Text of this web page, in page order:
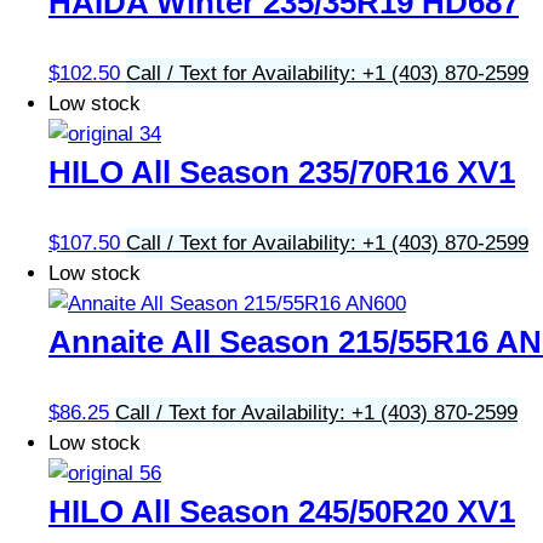
$102.50 Call / Text for Availability: +1 (403) 870-2599
Low stock
HILO All Season 235/70R16 XV1
$107.50 Call / Text for Availability: +1 (403) 870-2599
Low stock
Annaite All Season 215/55R16
$86.25 Call / Text for Availability: +1 (403) 870-2599
Low stock
HILO All Season 245/50R20 XV1